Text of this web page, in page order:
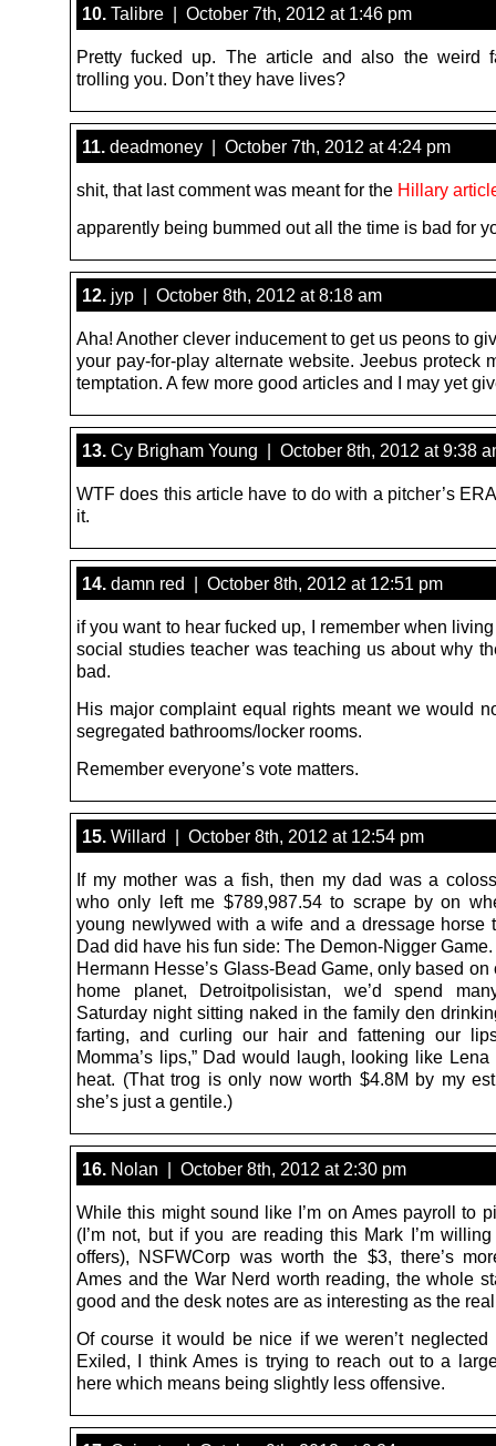
10. Talibre | October 7th, 2012 at 1:46 pm
Pretty fucked up. The article and also the weird
trolling you. Don’t they have lives?
11. deadmoney | October 7th, 2012 at 4:24 pm
shit, that last comment was meant for the Hillary
apparently being bummed out all the time is bad for
12. jyp | October 8th, 2012 at 8:18 am
Aha! Another clever inducement to get us peons to
your pay-for-play alternate website. Jeebus proteck
temptation. A few more good articles and I may yet
13. Cy Brigham Young | October 8th, 2012 at 9:38
WTF does this article have to do with a pitcher’s
it.
14. damn red | October 8th, 2012 at 12:51 pm
if you want to hear fucked up, I remember when
social studies teacher was teaching us about why
bad.
His major complaint equal rights meant we would
segregated bathrooms/locker rooms.
Remember everyone’s vote matters.
15. Willard | October 8th, 2012 at 12:54 pm
If my mother was a fish, then my dad was a
who only left me $789,987.54 to scrape by on
young newlywed with a wife and a dressage horse
Dad did have his fun side: The Demon-Nigger
Hermann Hesse’s Glass-Bead Game, only based on
home planet, Detroitpolisistan, we’d spend
Saturday night sitting naked in the family den
farting, and curling our hair and fattening our
Momma’s lips,” Dad would laugh, looking like
heat. (That trog is only now worth $4.8M by my
she’s just a gentile.)
16. Nolan | October 8th, 2012 at 2:30 pm
While this might sound like I’m on Ames payroll to
(I’m not, but if you are reading this Mark I’m
offers), NSFWCorp was worth the $3, there’s
Ames and the War Nerd worth reading, the whole
good and the desk notes are as interesting as the
Of course it would be nice if we weren’t neglected
Exiled, I think Ames is trying to reach out to a
here which means being slightly less offensive.